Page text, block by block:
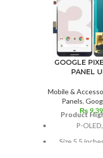
GOOGLE
PANEL
Mobile &
Panels,
₨
Product
P-
Size 5.5